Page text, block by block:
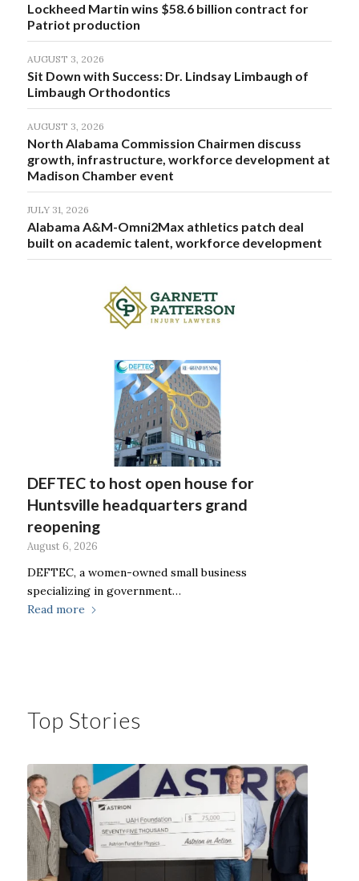
Lockheed Martin wins $58.6 billion contract for
Patriot production
AUGUST 3, 2026
Sit Down with Success: Dr. Lindsay Limbaugh of
Limbaugh Orthodontics
AUGUST 3, 2026
North Alabama Commission Chairmen discuss
growth, infrastructure, workforce development at
Madison Chamber event
JULY 31, 2026
Alabama A&M-Omni2Max athletics patch deal
built on academic talent, workforce development
DEFTEC to host open house for
Huntsville headquarters grand
reopening
August 6, 2026
DEFTEC, a women-owned small business
specializing in government…
Read more
Top Stories